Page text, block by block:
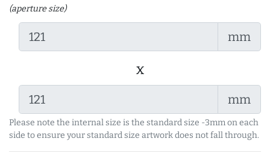
(aperture size)
mm
x
mm
Please note the internal size is the standard size -3mm on each
side to ensure your standard size artwork does not fall through.